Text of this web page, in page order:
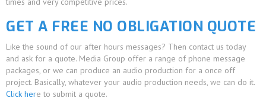
GET A FREE NO OBLIGATION QUOTE
Like the sound of our after hours messages? Then contact us today
and ask for a quote. Media Group offer a range of phone message
packages, or we can produce an audio production for a once off
project. Basically, whatever your audio production needs, we can do it.
Click here to submit a quote.